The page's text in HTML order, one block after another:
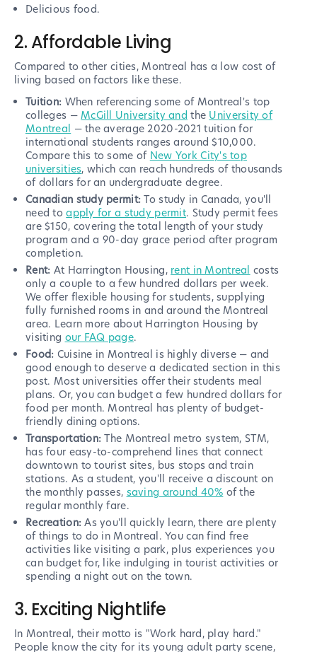
Delicious food.
2. Affordable Living
Compared to other cities, Montreal has a low cost of
living based on factors like these.
Tuition: When referencing some of Montreal's top
colleges —McGill University and the University of
Montreal — the average 2020-2021 tuition for
international students ranges around $10,000.
Compare this to some of New York City's top
universities, which can reach hundreds of thousands
of dollars for an undergraduate degree.
Canadian study permit:To study in Canada, you'll
need toapply for a study permit. Study permit fees
are $150, covering the total length of your study
program and a 90-day grace period after program
completion.
Rent: At Harrington Housing, rent in Montreal costs
only a couple to a few hundred dollars per week.
We offer flexible housing for students, supplying
fully furnished rooms in and around the Montreal
area. Learn more about Harrington Housing by
visiting our FAQ page.
Food: Cuisine in Montreal is highly diverse — and
good enough to deserve a dedicated section in this
post. Most universities offer their students meal
plans. Or, you can budget a few hundred dollars for
food per month. Montreal has plenty of budget-
friendly dining options.
Transportation:The Montreal metro system, STM,
has four easy-to-comprehend lines that connect
downtown to tourist sites, bus stops and train
stations. As a student, you'll receive a discount on
the monthly passes, saving around 40% of the
regular monthly fare.
Recreation:As you'll quickly learn, there are plenty
of things to do in Montreal. You can find free
activities like visiting a park, plus experiences you
can budget for, like indulging in tourist activities or
spending a night out on the town.
3. Exciting Nightlife
In Montreal, their motto is "Work hard, play hard."
People know the city for its young adult party scene,